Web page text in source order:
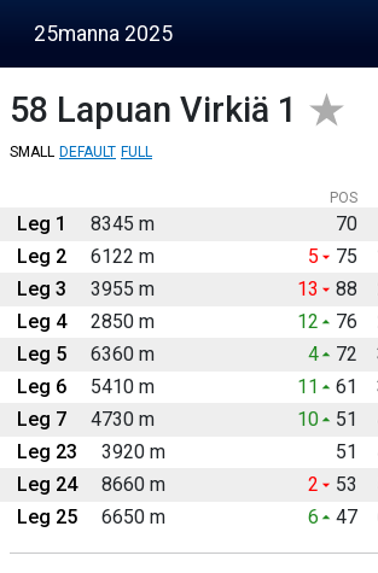
25manna 2025
58 Lapuan Virkiä 1
SMALL DEFAULT FULL
POS
Leg 1 8345 m 70
Leg 2
6122 m 5 75
Leg 3
3955 m 13 88
Leg 4
2850 m 12 76
Leg 5
6360 m 4 72
Leg 6
5410 m 11 61
Leg 7
4730 m 10 51
Leg 23
3920 m 51
Leg 24
8660 m 2 53
Leg 25
6650 m 6 47